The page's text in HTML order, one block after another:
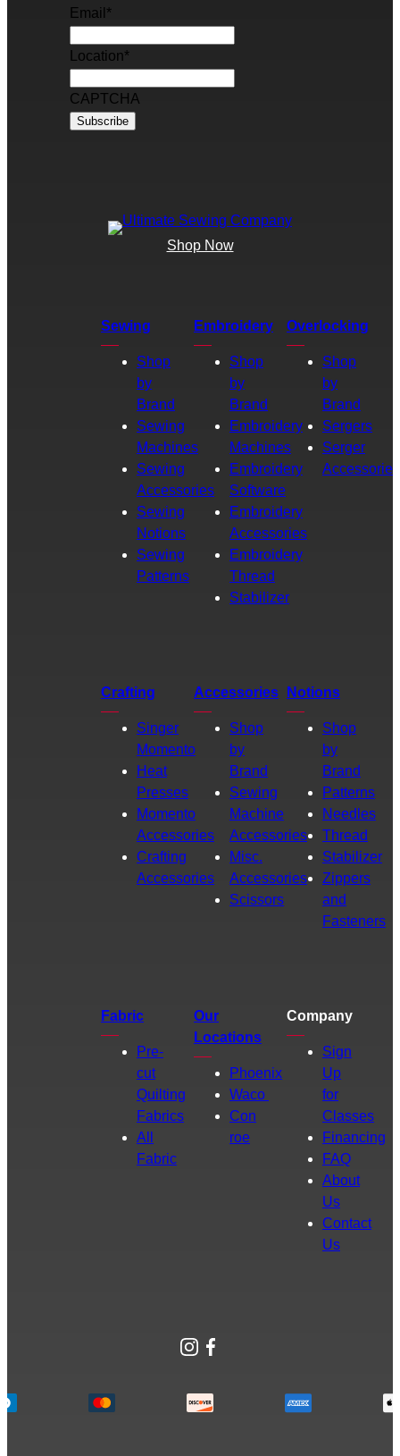
Email *
Location*
CAPTCHA
Shop Now
Sewing
Shop
by
Brand
Sewing
Machines
Sewing
Accessories
Sewing
Notions
Sewing
Patterns
Embroidery
Shop
by
Brand
Embroidery
Machines
Embroidery
Software
Embroidery
Accessories
Embroidery
Thread
Stabilizer
Overlocking
Shop
by
Brand
Sergers
Serger
Accessories
Crafting
Singer
Momento
Heat
Presses
Momento
Accessories
Crafting
Accessories
Accessories
Shop
by
Brand
Sewing
Machine
Accessories
Misc.
Accessories
Scissors
Notions
Shop
by
Brand
Patterns
Needles
Thread
Stabilizer
Zippers
and
Fasteners
Fabric
Pre-
cut
Quilting
Fabrics
All
Fabric
Our
Locations
Phoenix
Waco
Con
roe
Company
Sign
Up
for
Classes
Financing
FAQ
About
Us
Contact
Us
Instagram
Facebook